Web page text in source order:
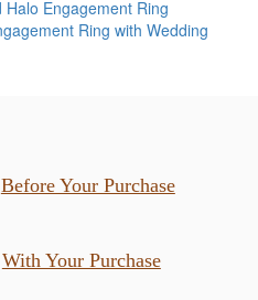
Before Your Purchase
With Your Purchase